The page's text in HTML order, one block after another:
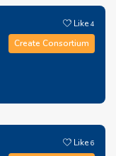
Like4
Create Consortium
Like6